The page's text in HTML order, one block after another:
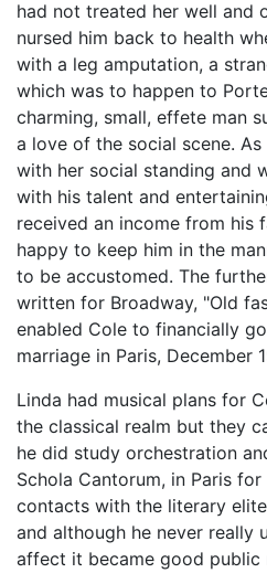
had not treated her well and
nursed him back to health
with a leg amputation, a
which was to happen to
charming, small, effete man
a love of the social scene.
with her social standing and
with his talent and
received an income from his
happy to keep him in the
to be accustomed. The
written for Broadway, "Old
enabled Cole to financially
marriage in Paris, December
Linda had musical plans for
the classical realm but they
he did study orchestration
Schola Cantorum, in Paris
contacts with the literary
and although he never really
affect it became good public